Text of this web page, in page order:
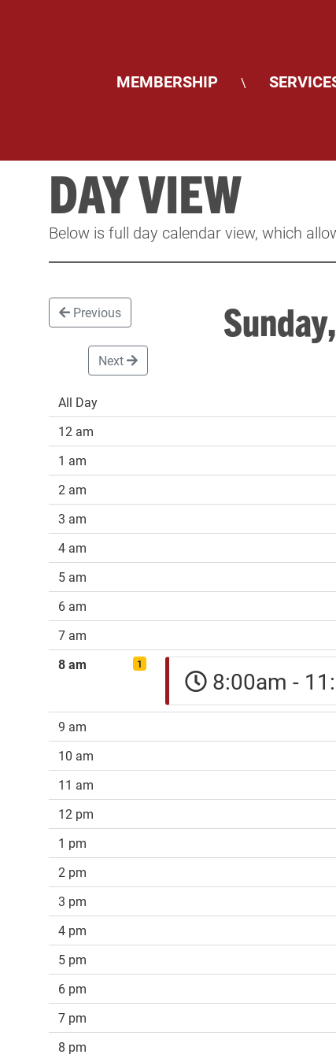
MEMBERSHIP \
DAY VIEW
Below is full day calendar view, which
Previous
Next
All Day
12 am
1 am
2 am
3 am
4 am
5 am
6 am
7 am
8 am
1
8:00am -
9 am
10 am
11 am
12 pm
1 pm
2 pm
3 pm
4 pm
5 pm
6 pm
7 pm
8 pm